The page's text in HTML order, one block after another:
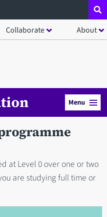
Collaborate About
Menu
at Level 0 over one or two
are studying full time or